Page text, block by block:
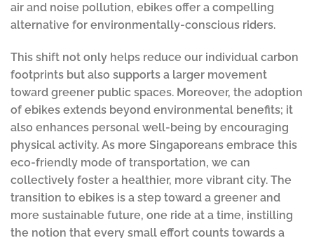
air and noise pollution, ebikes offer a compelling
alternative for environmentally-conscious riders.
This shift not only helps reduce our individual carbon
footprints but also supports a larger movement
toward greener public spaces. Moreover, the adoption
of ebikes extends beyond environmental benefits; it
also enhances personal well-being by encouraging
physical activity. As more Singaporeans embrace this
eco-friendly mode of transportation, we can
collectively foster a healthier, more vibrant city. The
transition to ebikes is a step toward a greener and
more sustainable future, one ride at a time, instilling
the notion that every small effort counts towards a